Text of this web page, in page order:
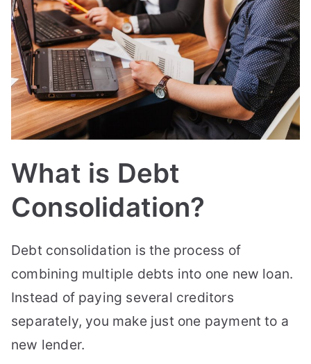
What is Debt
Consolidation?
Debt consolidation is the process of
combining multiple debts into one new loan.
Instead of paying several creditors
separately, you make just one payment to a
new lender.